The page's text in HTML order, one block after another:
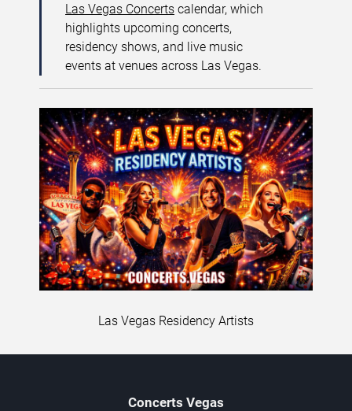
Las Vegas Concerts calendar, which
highlights upcoming concerts,
residency shows, and live music
events at venues across Las Vegas.
Las Vegas Residency Artists
Concerts Vegas